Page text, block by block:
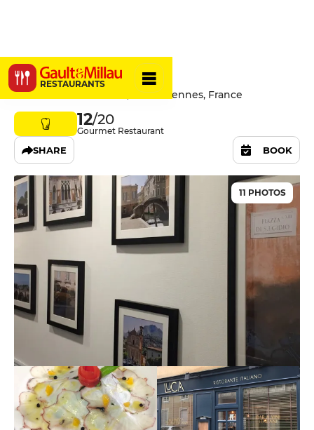
RESTAURANTS
Luca
35 Rue de La Chalotais, 35000 Rennes, France
12/20
Gourmet Restaurant
SHARE BOOK
11 PHOTOS